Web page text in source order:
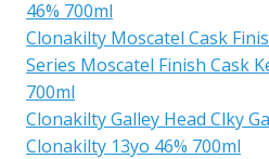
46% 700ml
Clonakilty Moscatel Cask
Series Moscatel Finish Cask
700ml
Clonakilty Galley Head Clky
Clonakilty 13yo 46% 700ml